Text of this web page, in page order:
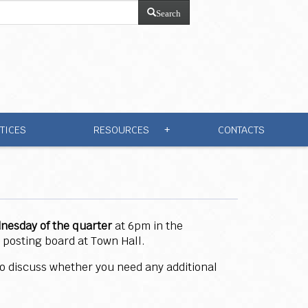
Search
RESOURCES + CONTACTS
of the quarterat 6pm in the
board at Town Hall.
whether you need any additional